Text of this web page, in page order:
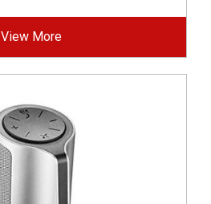
View More